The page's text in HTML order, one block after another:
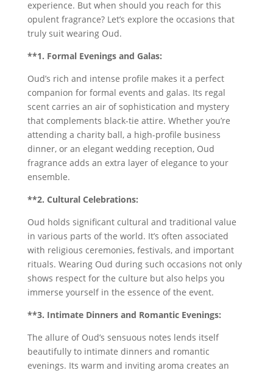
experience. But when should you reach for this
opulent fragrance? Let’s explore the occasions that
truly suit wearing Oud.
**1. Formal Evenings and Galas:
Oud’s rich and intense profile makes it a perfect
companion for formal events and galas. Its regal
scent carries an air of sophistication and mystery
that complements black-tie attire. Whether you’re
attending a charity ball, a high-profile business
dinner, or an elegant wedding reception, Oud
fragrance adds an extra layer of elegance to your
ensemble.
**2. Cultural Celebrations:
Oud holds significant cultural and traditional value
in various parts of the world. It’s often associated
with religious ceremonies, festivals, and important
rituals. Wearing Oud during such occasions not only
shows respect for the culture but also helps you
immerse yourself in the essence of the event.
**3. Intimate Dinners and Romantic Evenings:
The allure of Oud’s sensuous notes lends itself
beautifully to intimate dinners and romantic
evenings. Its warm and inviting aroma creates an